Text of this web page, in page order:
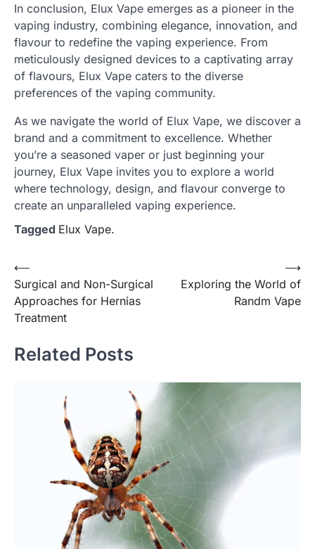
In conclusion, Elux Vape emerges as a pioneer in the
vaping industry, combining elegance, innovation, and
flavour to redefine the vaping experience. From
meticulously designed devices to a captivating array
of flavours, Elux Vape caters to the diverse
preferences of the vaping community.
As we navigate the world of Elux Vape, we discover a
brand and a commitment to excellence. Whether
you’re a seasoned vaper or just beginning your
journey, Elux Vape invites you to explore a world
where technology, design, and flavour converge to
create an unparalleled vaping experience.
Tagged Elux Vape.
Post
navigation
⟵
Surgical and Non-Surgical
Approaches for Hernias
Treatment
Exploring the World of
Randm Vape
⟶
Related Posts